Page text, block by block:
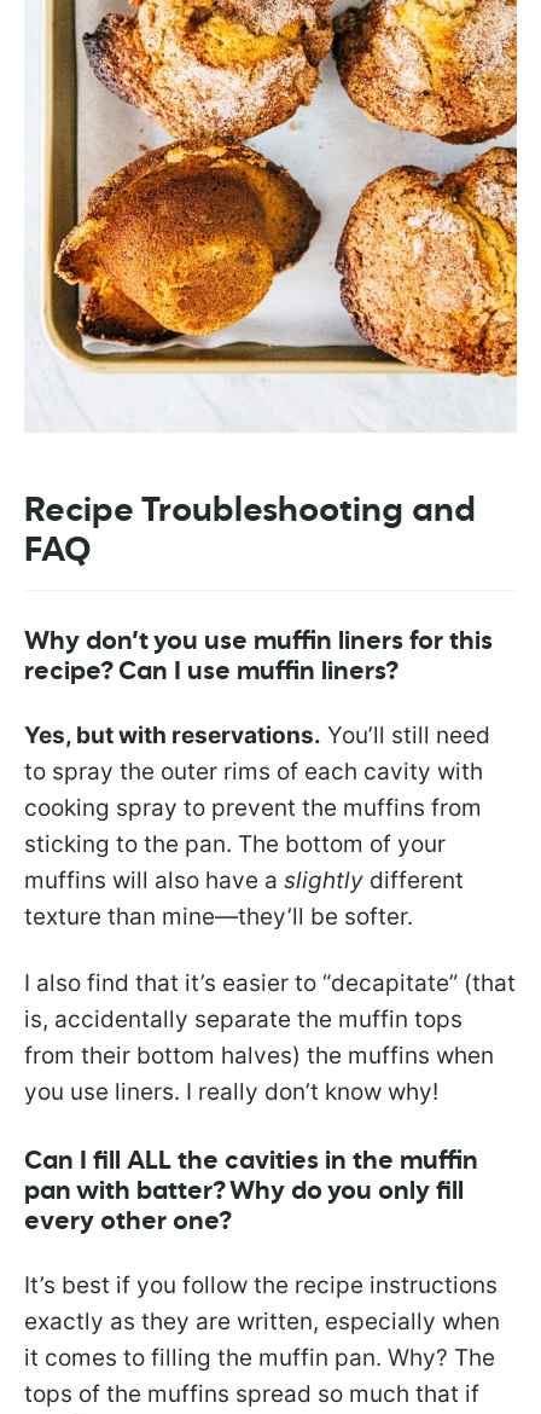
Recipe Troubleshooting and
FAQ
Why don’t you use muffin liners for this
recipe? Can I use muffin liners?
Yes, but with reservations. You’ll still need
to spray the outer rims of each cavity with
cooking spray to prevent the muffins from
sticking to the pan. The bottom of your
muffins will also have a slightly different
texture than mine—they’ll be softer.
I also find that it’s easier to “decapitate” (that
is, accidentally separate the muffin tops
from their bottom halves) the muffins when
you use liners. I really don’t know why!
Can I fill ALL the cavities in the muffin
pan with batter? Why do you only fill
every other one?
It’s best if you follow the recipe instructions
exactly as they are written, especially when
it comes to filling the muffin pan. Why? The
tops of the muffins spread so much that if